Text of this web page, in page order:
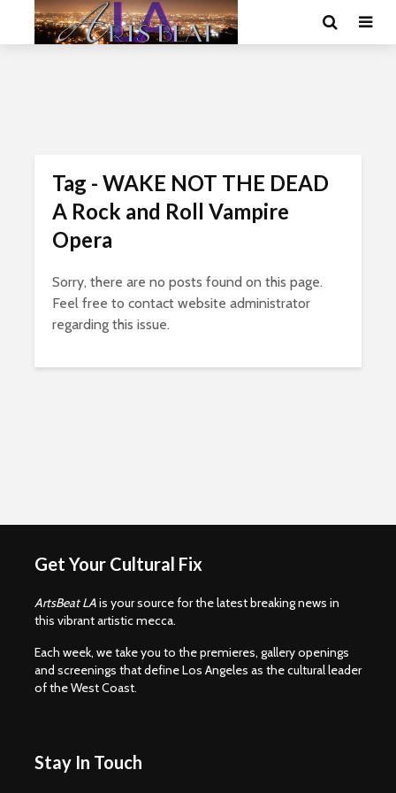
Tag - WAKE NOT THE DEAD
A Rock and Roll Vampire
Opera
Sorry, there are no posts found on this page.
Feel free to contact website administrator
regarding this issue.
Get Your Cultural Fix
ArtsBeat LAis your source for the latest breaking news in
this vibrant artistic mecca.
Each week, we take you to the premieres, gallery openings
and screenings that define Los Angeles as the cultural leader
of the West Coast.
Stay In Touch